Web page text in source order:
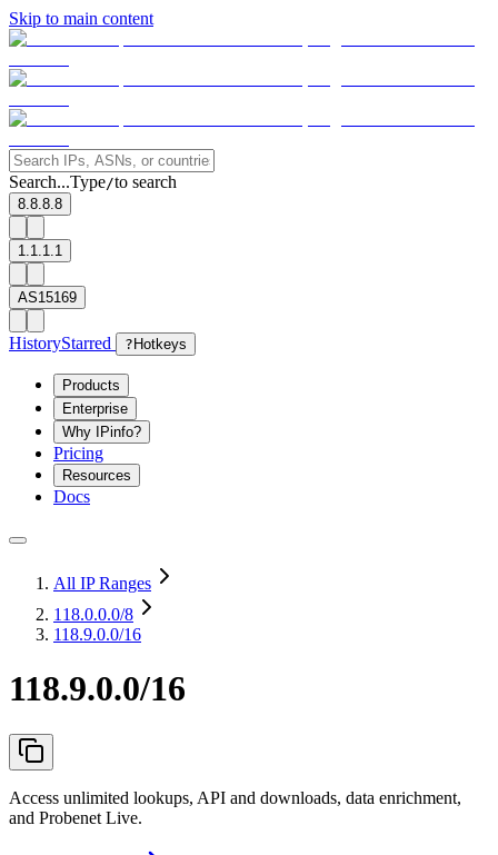
Skip to main content
Search...Type/to search
8.8.8.8
1.1.1.1
AS15169
HistoryStarred ? Hotkeys
Products
Enterprise
Why IPinfo?
Pricing
Resources
Docs
All IP Ranges
118.0.0.0/8
118.9.0.0/16
118.9.0.0/16
Access unlimited lookups, API and downloads, data enrichment,
and Probenet Live.